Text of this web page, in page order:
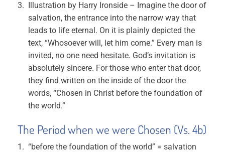
Illustration by Harry Ironside – Imagine the door of
salvation, the entrance into the narrow way that
leads to life eternal. On it is plainly depicted the
text, “Whosoever will, let him come.” Every man is
invited, no one need hesitate. God’s invitation is
absolutely sincere. For those who enter that door,
they find written on the inside of the door the
words, “Chosen in Christ before the foundation of
the world.”
The Period when we were Chosen (Vs. 4b)
“before the foundation of the world” = salvation